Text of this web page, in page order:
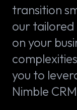
transition
our tailored
on your
you to
Nimble